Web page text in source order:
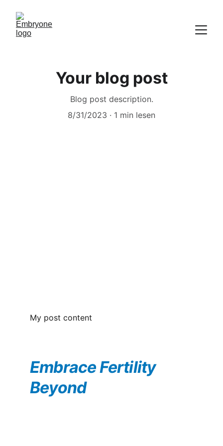
Your blog post
Blog post description.
8/31/2023
1 min lesen
My post content
Embrace Fertility
Beyond